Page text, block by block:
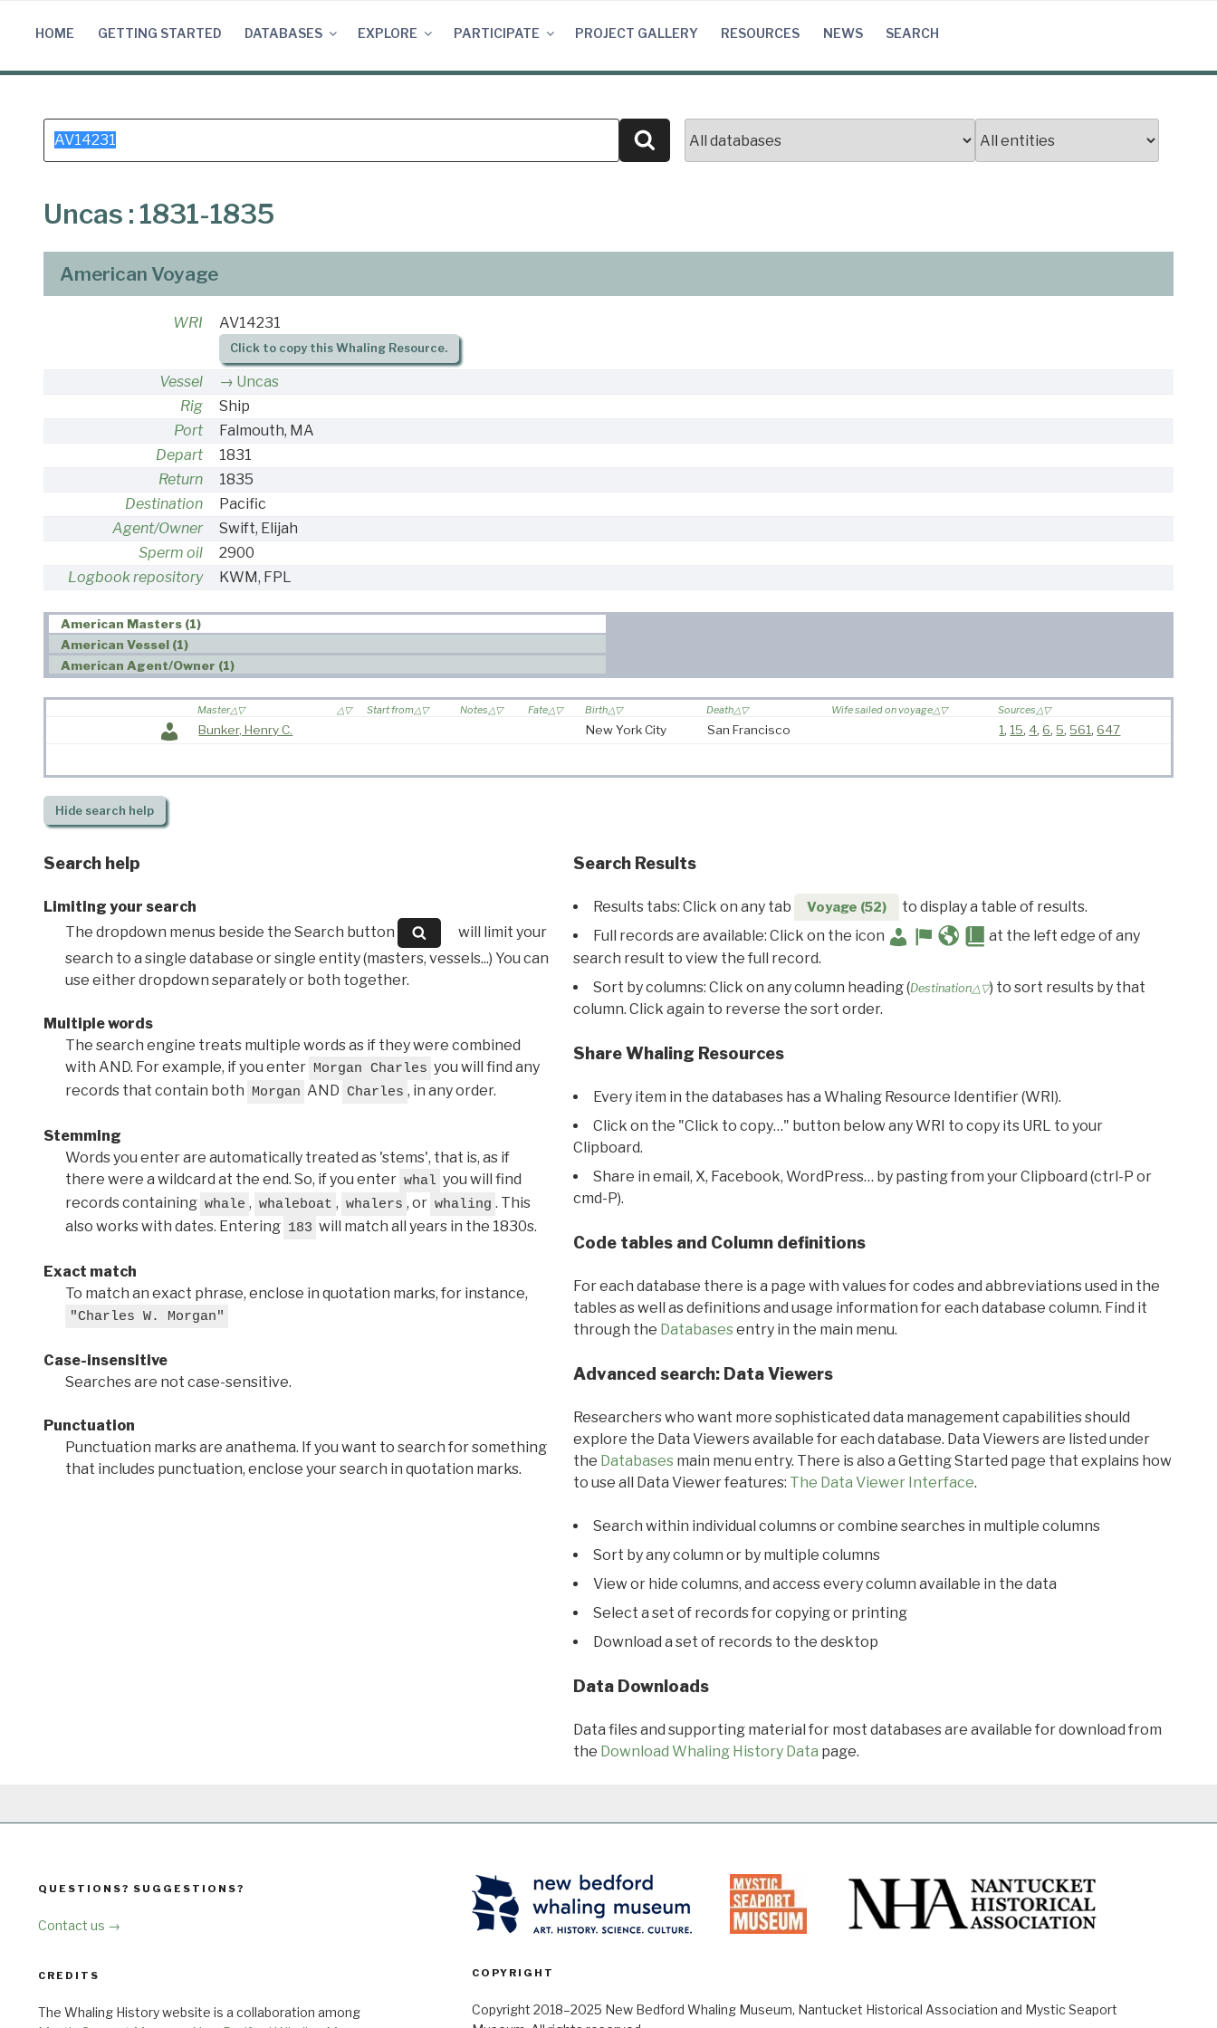
HOME GETTING STARTED DATABASES EXPLORE PARTICIPATE PROJECT GALLERY RESOURCES NEWS SEARCH
Search
for:
Search
Uncas : 1831-1835
American Voyage
WRI AV14231
Click to copy this Whaling Resource.
Vessel
Uncas
Rig
Ship
Port
Falmouth, MA
Depart
1831
Return
1835
Destination
Pacific
Agent/Owner
Swift, Elijah
Sperm oil
2900
Logbook repository
KWM, FPL
American Masters (1)
American Vessel (1)
American Agent/Owner (1)
Master Start from Notes Fate Birth Death Wife sailed on voyage Sources
Bunker, Henry C. New York City San Francisco 1, 15, 4,6, 5, 561,647
Hidesearch help
Search help
Limiting your search
The dropdown menus beside the Search button
will limit your
search to a single database or single entity (masters, vessels...) You can
use either dropdown separately or both together.
Multiple words
The search engine treats multiple words as if they were combined
with AND. For example, if you enter Morgan Charles you will find any
records that contain both Morgan AND Charles , in any order.
Stemming
Words you enter are automatically treated as 'stems', that is, as if
there were a wildcard at the end. So, if you enter whal you will find
records containing whale , whaleboat , whalers , or whaling . This
also works with dates. Entering 183 will match all years in the 1830s.
Exact match
To match an exact phrase, enclose in quotation marks, for instance,
"Charles W. Morgan"
Case-insensitive
Searches are not case-sensitive.
Punctuation
Punctuation marks are anathema. If you want to search for something
that includes punctuation, enclose your search in quotation marks.
Search Results
Results tabs: Click on any tab Voyage (52)
to display a table of results.
Full records are available: Click on the icon
at the left edge of any
search result to view the full record.
Sort by columns: Click on any column heading (Destination△▽) to sort results by that
column. Click again to reverse the sort order.
Share Whaling Resources
Every item in the databases has a Whaling Resource Identifier (WRI).
Click on the "Click to copy…" button below any WRI to copy its URL to your
Clipboard.
Share in email, X, Facebook, WordPress… by pasting from your Clipboard (ctrl-P or
cmd-P).
Code tables and Column definitions
For each database there is a page with values for codes and abbreviations used in the
tables as well as definitions and usage information for each database column. Find it
through the Databasesentry in the main menu.
Advanced search: Data Viewers
Researchers who want more sophisticated data management capabilities should
explore the Data Viewers available for each database. Data Viewers are listed under
the Databasesmain menu entry. There is also a Getting Started page that explains how
to use all Data Viewer features: The Data Viewer Interface.
Search within individual columns or combine searches in multiple columns
Sort by any column or by multiple columns
View or hide columns, and access every column available in the data
Select a set of records for copying or printing
Download a set of records to the desktop
Data Downloads
Data files and supporting material for most databases are available for download from
the Download Whaling History Data page.
QUESTIONS? SUGGESTIONS?
Contact us →
CREDITS
The Whaling History website is a collaboration among
COPYRIGHT
Copyright 2018–2025 New Bedford Whaling Museum, Nantucket Historical Association and Mystic Seaport